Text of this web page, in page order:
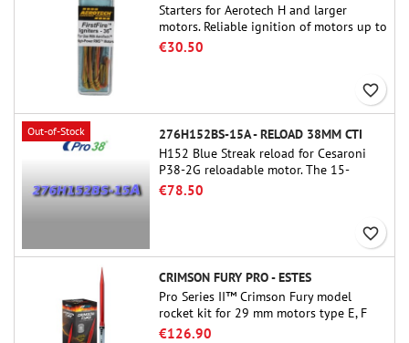
Starters for Aerotech H and larger
motors. Reliable ignition of motors up to
91 cm of length.
€30.50
favorite_border
Out-of-Stock
276H152BS-15A - RELOAD 38MM CTI
H152 Blue Streak reload for Cesaroni
P38-2G reloadable motor. The 15-
second delay is adjustable via the
€78.50
favorite_border
CRIMSON FURY PRO - ESTES
Pro Series II™ Crimson Fury model
rocket kit for 29 mm motors type E, F
and also G. Designed for advanced
€126.90